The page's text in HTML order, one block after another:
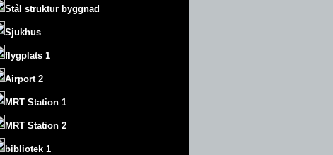
Stål struktur byggnad
Sjukhus
flygplats 1
Airport 2
MRT Station 1
MRT Station 2
bibliotek 1